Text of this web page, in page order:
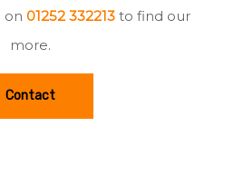
on01252 332213 to find our
more.
Contact